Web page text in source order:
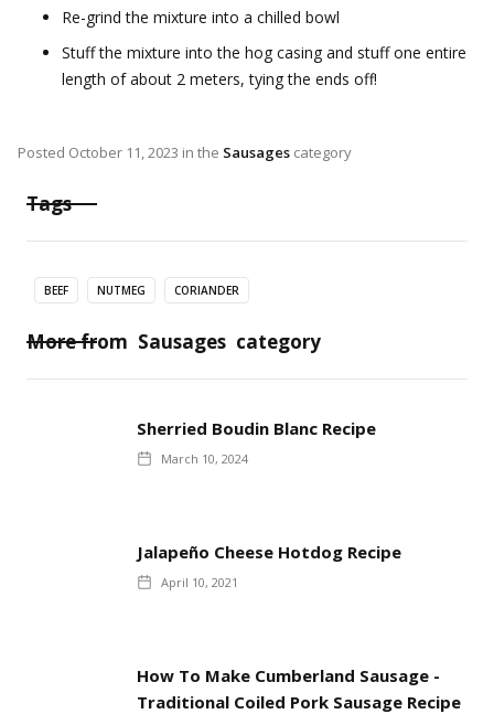
Re-grind the mixture into a chilled bowl
Stuff the mixture into the hog casing and stuff one entire
length of about 2 meters, tying the ends off!
Posted October 11, 2023 in the Sausages category
Tags
BEEF NUTMEG CORIANDER
More from Sausages category
Sherried Boudin Blanc Recipe
March 10, 2024
Jalapeño Cheese Hotdog Recipe
April 10, 2021
How To Make Cumberland Sausage -
Traditional Coiled Pork Sausage Recipe